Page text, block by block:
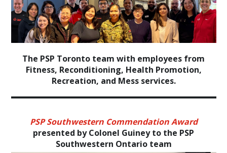
The PSP Toronto team with employees from
Fitness, Reconditioning, Health Promotion,
Recreation, and Mess services.
PSP Southwestern Commendation Award
presented by Colonel Guiney to the PSP
Southwestern Ontario team